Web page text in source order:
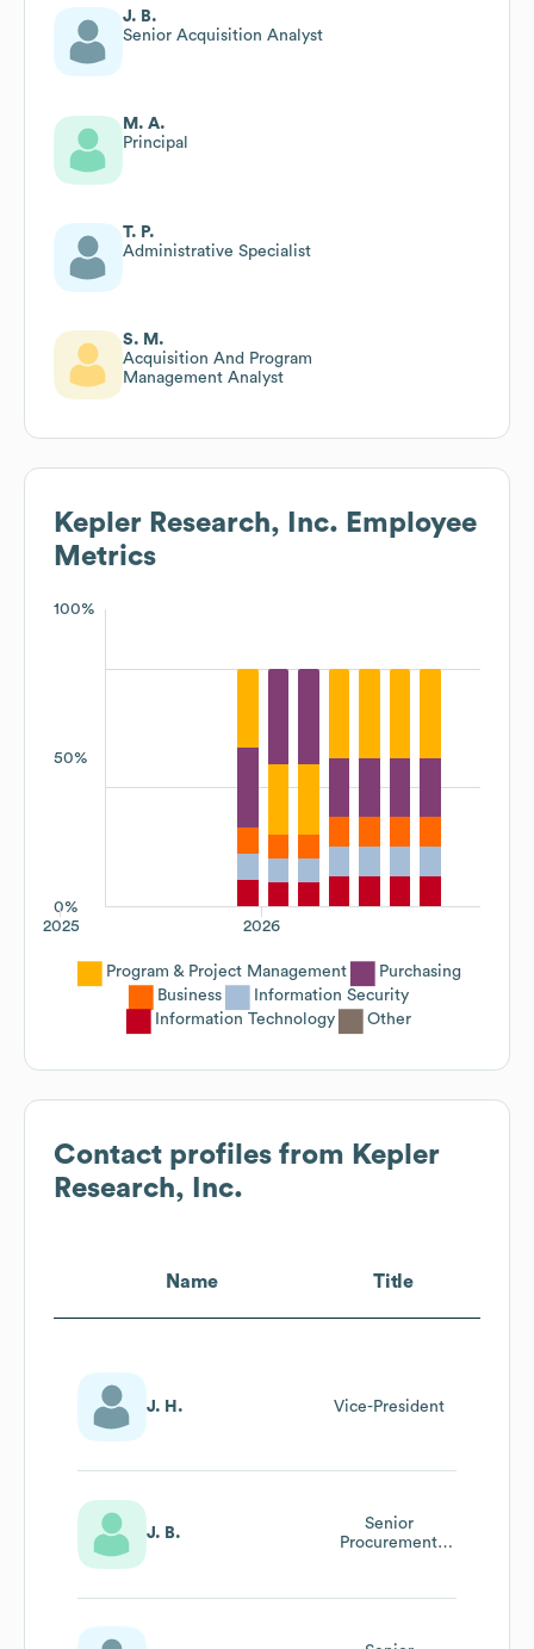
J. B.
Senior Acquisition Analyst
M. A.
Principal
T. P.
Administrative Specialist
S. M.
Acquisition And Program
Management Analyst
Kepler Research, Inc. Employee
Metrics
100%
50%
0%
2026
2025
Program & Project Management
Purchasing
Business
Information Security
Information Technology
Other
Contact profiles from Kepler
Research, Inc.
Name Title
J. H. Vice-President
J. B.
Senior
Procurement